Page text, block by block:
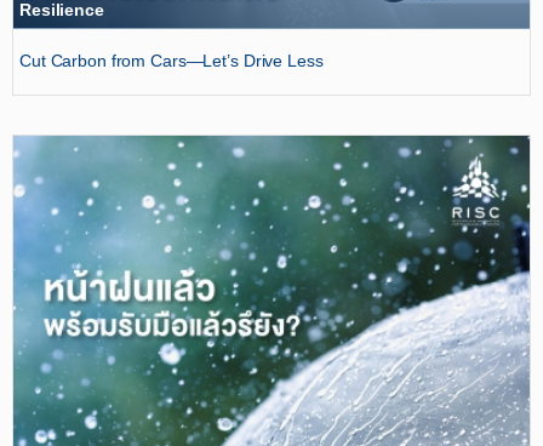
Resilience
Cut Carbon from Cars—Let’s Drive Less